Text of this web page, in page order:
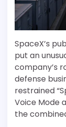
SpaceX’s
put an
company’s
defense
restrained
Voice Mode
the